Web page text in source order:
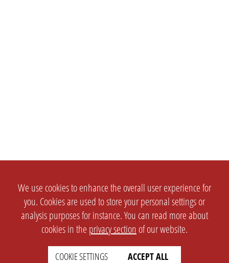
We use cookies to enhance the overall user experience for
you. Cookies are used to store your personal settings or
analysis purposes for instance. You can read more about
cookies in the privacy section of our website.
COOKIE SETTINGS ACCEPT ALL